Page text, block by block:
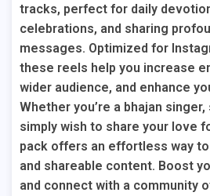
tracks, perfect for daily
celebrations, and sharing
messages. Optimized for
these reels help you increase
wider audience, and enhance
Whether you’re a bhajan
simply wish to share your love
pack offers an effortless way
and shareable content. Boost
and connect with a community